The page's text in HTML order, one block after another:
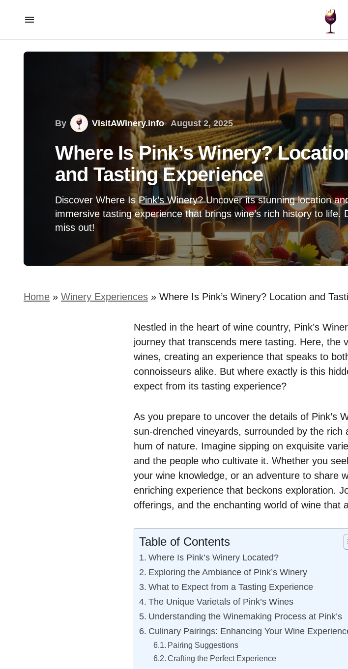
By VisitAWinery.info August 2, 2025
Where Is Pink’s Winery?
and Tasting Experience
Discover Where Is Pink’s Winery? Uncover its stunning location
immersive tasting experience that brings wine’s rich history to life.
miss out!
Home » Winery Experiences » Where Is Pink’s Winery? Location and
Nestled in the heart of wine country, Pink’s
journey that transcends mere tasting. Here, the
wines, creating an experience that speaks to
connoisseurs alike. But where exactly is this
expect from its tasting experience?
As you prepare to uncover the details of Pink’s
sun-drenched vineyards, surrounded by the
hum of nature. Imagine sipping on exquisite
and the people who cultivate it. Whether you
your wine knowledge, or an adventure to share
enriching experience that beckons exploration.
offerings, and the enchanting world of wine that
Table of Contents
Where Is Pink’s Winery Located?
Exploring the Ambiance of Pink’s Winery
What to Expect from a Tasting Experience
The Unique Varietals of Pink’s Wines
Understanding the Winemaking Process at Pink’s
Culinary Pairings: Enhancing Your Wine
Pairing Suggestions
Crafting the Perfect Experience